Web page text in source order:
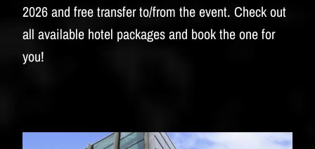
2026 and free transfer to/from the event. Check out
all available hotel packages and book the one for
you!